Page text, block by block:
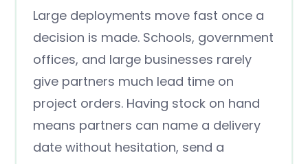
Large deployments move fast once a
decision is made. Schools, government
offices, and large businesses rarely
give partners much lead time on
project orders. Having stock on hand
means partners can name a delivery
date without hesitation, send a